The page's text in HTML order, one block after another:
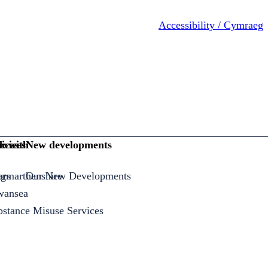
Accessibility / Cymraeg
withNew developments
Our New Developments
Misuse Services